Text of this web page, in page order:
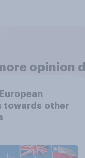
opinion
towards other